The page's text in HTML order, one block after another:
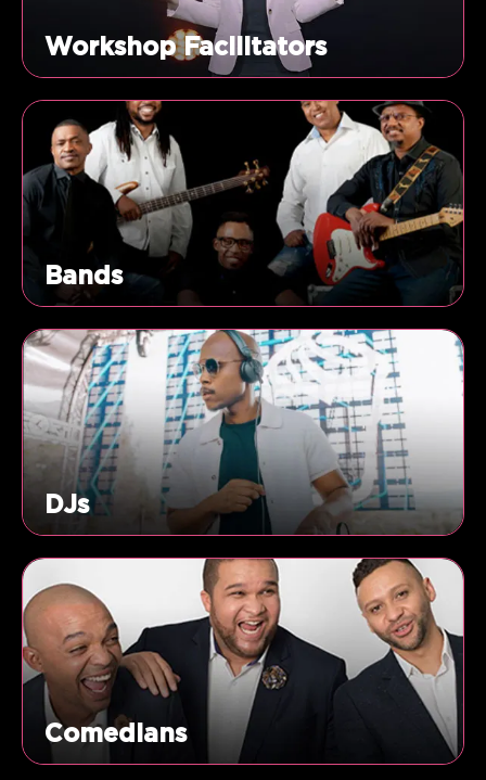
Workshop Facilitators
Bands
DJs
Comedians